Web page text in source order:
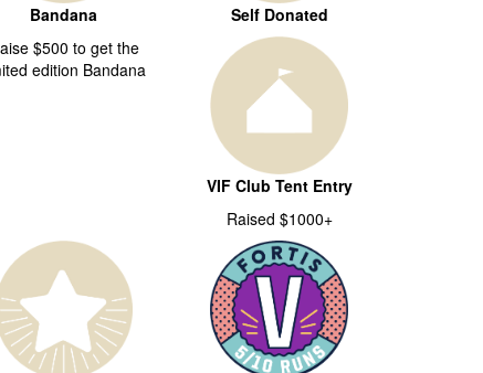
Bandana
$500 to get the
edition Bandana
Self Donated
VIF Club Tent Entry
Raised $1000+